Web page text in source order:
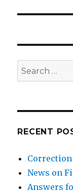
Search
for:
RECENT
Correction
News on
Answers